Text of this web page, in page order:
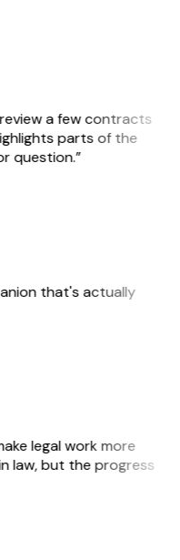
a few contracts
parts of the
question.”
that's actually
legal work more
law, but the progress